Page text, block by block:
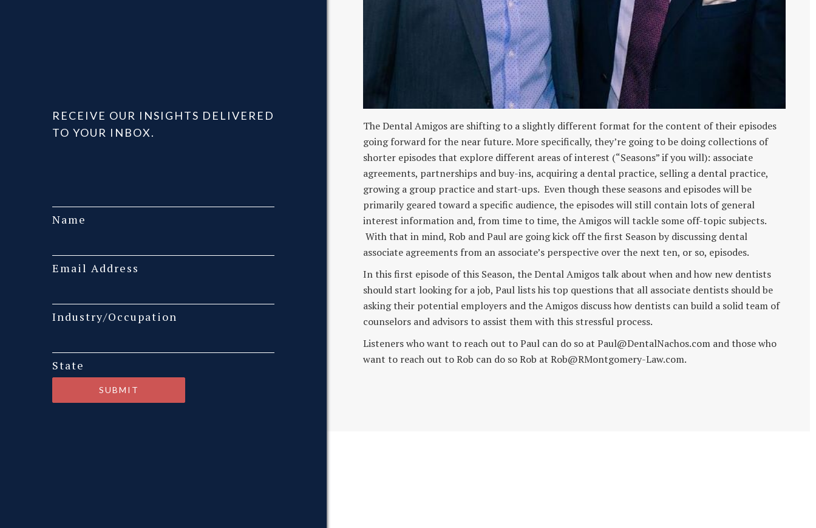
RECEIVE OUR INSIGHTS DELIVERED
TO YOUR INBOX.
Name
Email Address
Industry/Occupation
State
The Dental Amigos are shifting to a slightly different format for the content of their episodes
going forward for the near future. More specifically, they’re going to be doing collections of
shorter episodes that explore different areas of interest (“Seasons” if you will): associate
agreements, partnerships and buy-ins, acquiring a dental practice, selling a dental practice,
growing a group practice and start-ups. Even though these seasons and episodes will be
primarily geared toward a specific audience, the episodes will still contain lots of general
interest information and, from time to time, the Amigos will tackle some off-topic subjects.
With that in mind, Rob and Paul are going kick off the first Season by discussing dental
associate agreements from an associate’s perspective over the next ten, or so, episodes.
In this first episode of this Season, the Dental Amigos talk about when and how new dentists
should start looking for a job, Paul lists his top questions that all associate dentists should be
asking their potential employers and the Amigos discuss how dentists can build a solid team of
counselors and advisors to assist them with this stressful process.
Listeners who want to reach out to Paul can do so at Paul@DentalNachos.com and those who
want to reach out to Rob can do so Rob at Rob@RMontgomery-Law.com.